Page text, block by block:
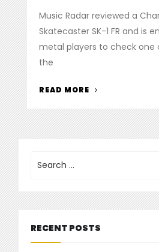
Music Radar reviewed a
Skatecaster SK-1 FR and is
metal players to check one
the
READ MORE
REVIEWS
THE
CHARVEL
1
FR”
for:
RECENT POSTS